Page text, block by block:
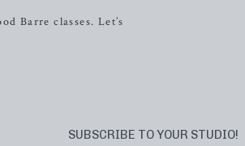
Barre classes. Let’s
SUBSCRIBE TO YOUR STUDIO!